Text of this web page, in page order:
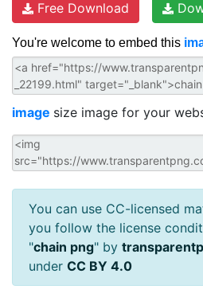
Free Download
You're welcome to embed this
image size image for your
You can use CC-licensed
you follow the license
"chain png" by
under CC BY 4.0